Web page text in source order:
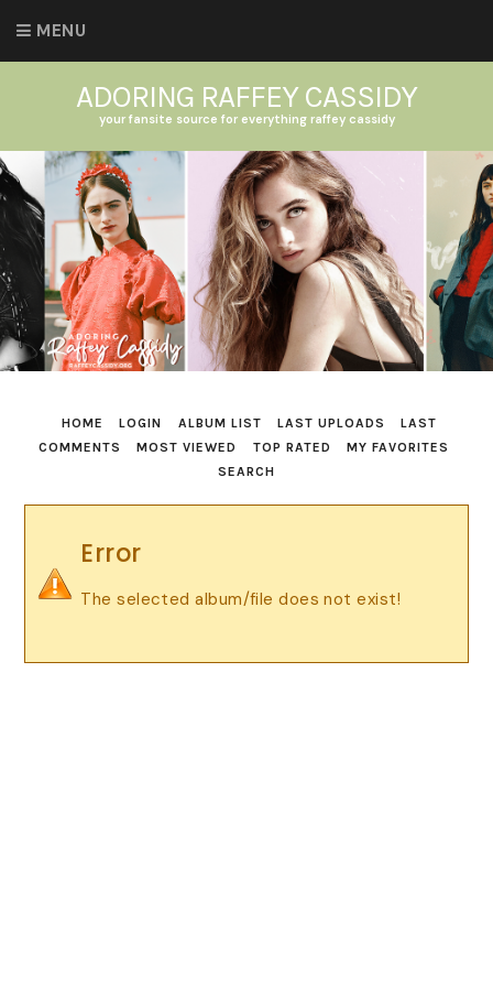
MENU
ADORING RAFFEY CASSIDY
your fansite source for everything raffey cassidy
HOME LOGIN ALBUM LIST LAST UPLOADS
LAST
COMMENTS
MOST VIEWED TOP RATED
MY FAVORITES
SEARCH
Error
The selected album/file does not exist!